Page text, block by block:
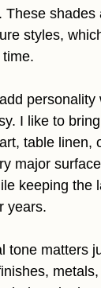
These shades
styles,
personality
I like to
table linen,
major
keeping the
years.
tone matters